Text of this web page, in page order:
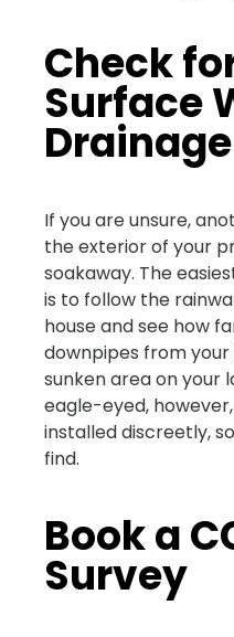
Check
Surface
Drainage
If you are unsure,
the exterior of your
soakaway. The
is to follow the
house and see how
downpipes from
sunken area on your
eagle-eyed,
installed discreetly,
find.
Book a
Survey